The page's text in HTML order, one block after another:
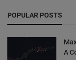
POPULAR POSTS
A